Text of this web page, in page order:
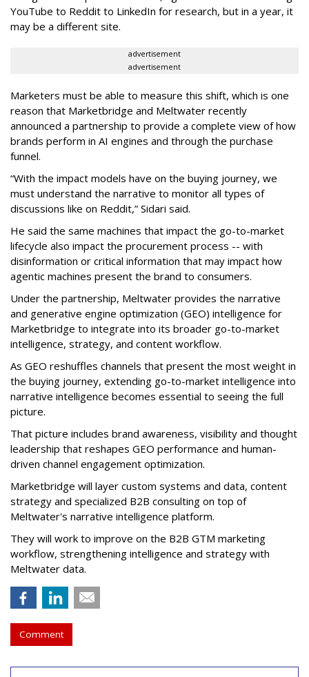
YouTube to Reddit to LinkedIn for research, but in a year, it
may be a different site.
advertisement
advertisement
Marketers must be able to measure this shift, which is one
reason that Marketbridge and Meltwater recently
announced a partnership to provide a complete view of how
brands perform in AI engines and through the purchase
funnel.
“With the impact models have on the buying journey, we
must understand the narrative to monitor all types of
discussions like on Reddit,” Sidari said.
He said the same machines that impact the go-to-market
lifecycle also impact the procurement process -- with
disinformation or critical information that may impact how
agentic machines present the brand to consumers.
Under the partnership, Meltwater provides the narrative
and generative engine optimization (GEO) intelligence for
Marketbridge to integrate into its broader go-to-market
intelligence, strategy, and content workflow.
As GEO reshuffles channels that present the most weight in
the buying journey, extending go-to-market intelligence into
narrative intelligence becomes essential to seeing the full
picture.
That picture includes brand awareness, visibility and thought
leadership that reshapes GEO performance and human-
driven channel engagement optimization.
Marketbridge will layer custom systems and data, content
strategy and specialized B2B consulting on top of
Meltwater's narrative intelligence platform.
They will work to improve on the B2B GTM marketing
workflow, strengthening intelligence and strategy with
Meltwater data.
Comment